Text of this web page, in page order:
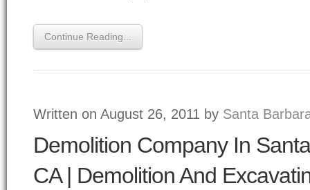
Continue Reading...
Written on August 26, 2011 by Santa
Demolition Company In
CA | Demolition And